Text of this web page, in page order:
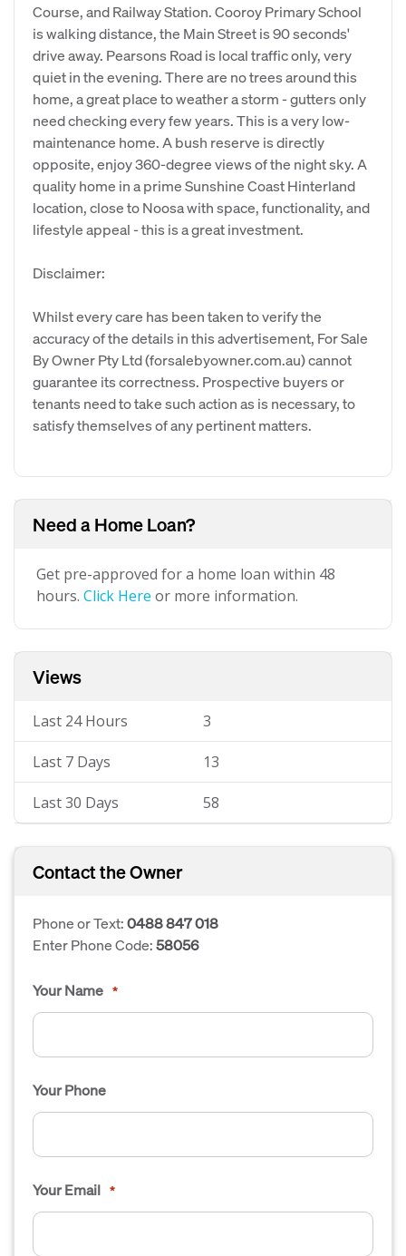
Course, and Railway Station. Cooroy Primary School
is walking distance, the Main Street is 90 seconds'
drive away. Pearsons Road is local traffic only, very
quiet in the evening. There are no trees around this
home, a great place to weather a storm - gutters only
need checking every few years. This is a very low-
maintenance home. A bush reserve is directly
opposite, enjoy 360-degree views of the night sky. A
quality home in a prime Sunshine Coast Hinterland
location, close to Noosa with space, functionality, and
lifestyle appeal - this is a great investment.
Disclaimer:
Whilst every care has been taken to verify the
accuracy of the details in this advertisement, For Sale
By Owner Pty Ltd (forsalebyowner.com.au) cannot
guarantee its correctness. Prospective buyers or
tenants need to take such action as is necessary, to
satisfy themselves of any pertinent matters.
Need a Home Loan?
Get pre-approved for a home loan within 48
hours. Click Here or more information.
Views
Last 24 Hours 3
Last 7 Days 13
Last 30 Days 58
Contact the Owner
Phone or Text:0488 847 018
Enter Phone Code:58056
Your Name *
Your Phone
Your Email *